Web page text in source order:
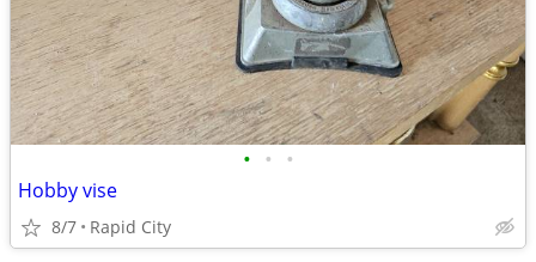
• • •
Hobby vise
8/7 Rapid City